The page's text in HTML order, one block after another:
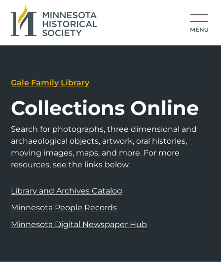
Gale Family Library
Collections Online
Search for photographs, three dimensional and
archaeological objects, artwork, oral histories,
moving images, maps, and more. For more
resources, see the links below.
Library and Archives Catalog
Minnesota People Records
Minnesota Digital Newspaper Hub